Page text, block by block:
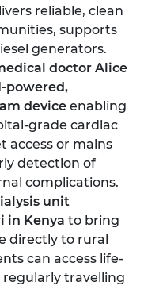
reliable, clean
supports
generators.
doctor Alice
powered,
device enabling
grade cardiac
access or mains
detection of
complications.
unit
in Kenya to bring
directly to rural
can access life-
travelling